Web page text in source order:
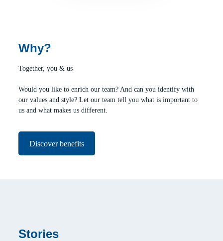
Why?
Together, you & us
Would you like to enrich our team? And can you identify with
our values and style? Let our team tell you what is important to
us and what makes us different.
Discover benefits
Stories